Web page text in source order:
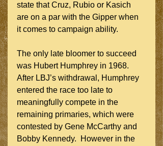
state that Cruz, Rubio or Kasich
are on a par with the Gipper when
it comes to campaign ability.
The only late bloomer to succeed
was Hubert Humphrey in 1968.
After LBJ’s withdrawal, Humphrey
entered the race too late to
meaningfully compete in the
remaining primaries, which were
contested by Gene McCarthy and
Bobby Kennedy.  However in the